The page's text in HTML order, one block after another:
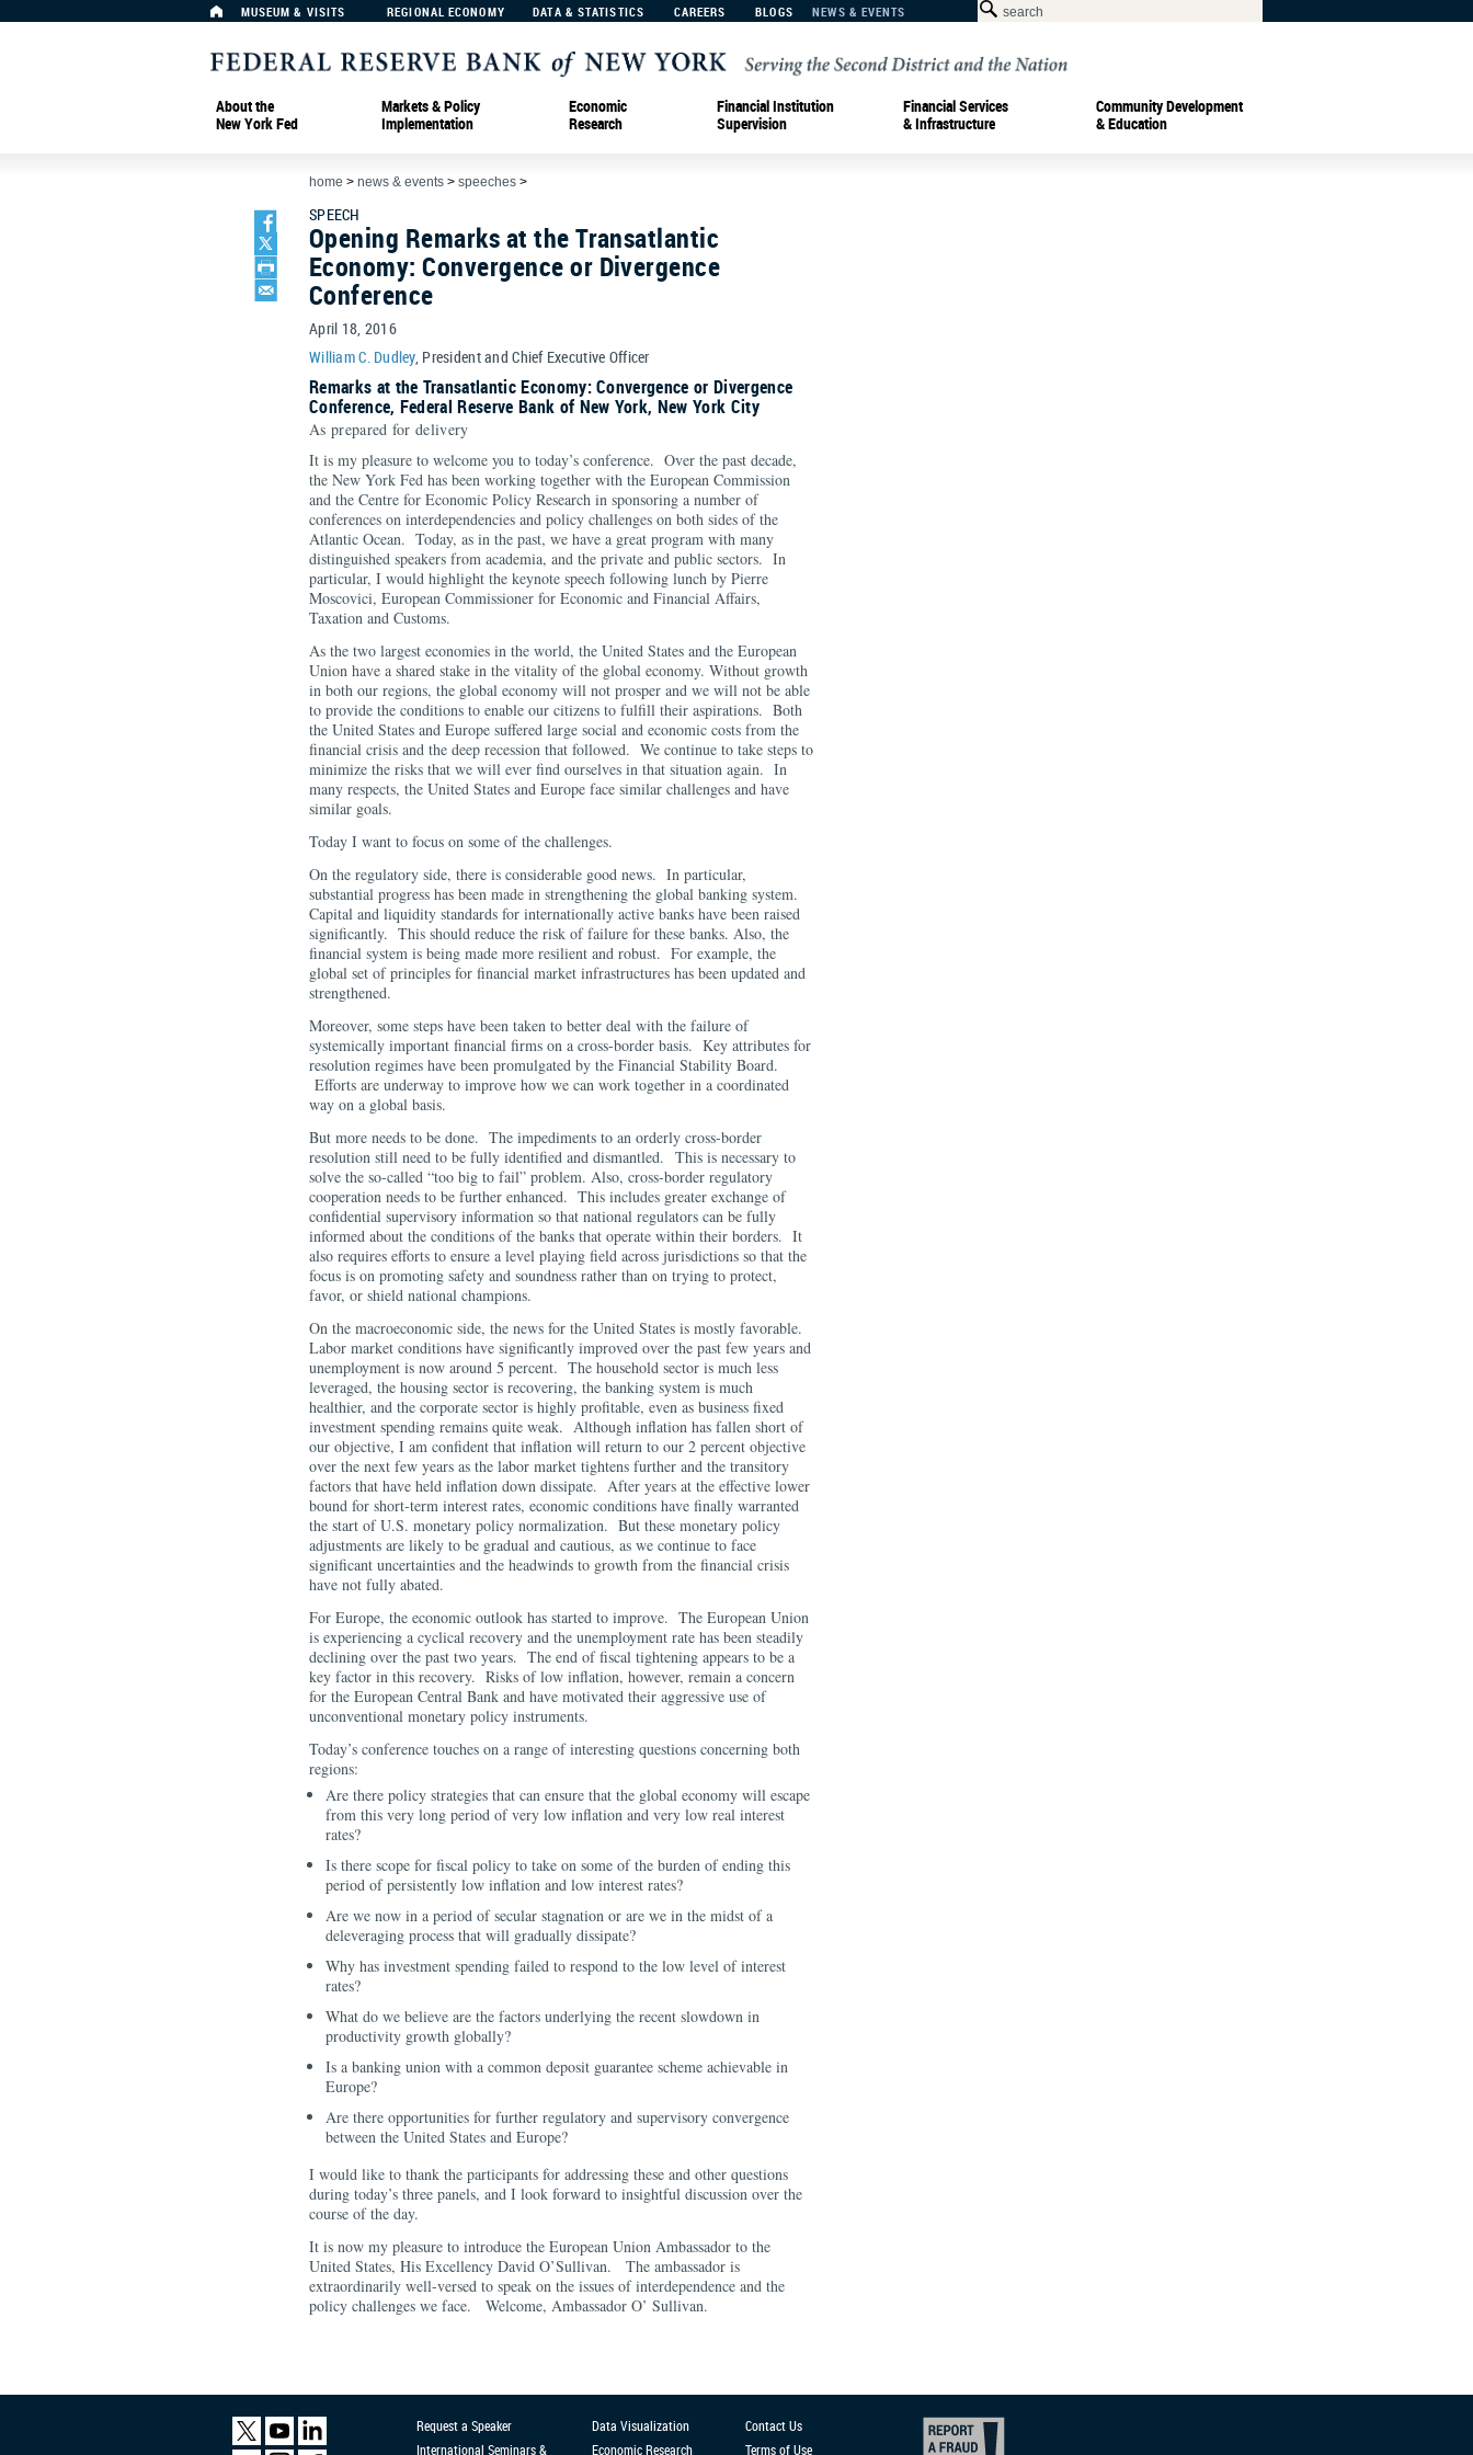
MUSEUM & VISITS REGIONAL ECONOMY DATA & STATISTICS CAREERS BLOGS NEWS & EVENTS
About the
New York Fed
Markets & Policy
Implementation
Economic
Research
Financial Institution
Supervision
Financial Services
& Infrastructure
Community Development
& Education
home > news & events > speeches >
SPEECH
Opening Remarks at the Transatlantic
Economy: Convergence or Divergence
Conference
April 18, 2016
William C. Dudley, President and Chief Executive Officer
Remarks at the Transatlantic Economy: Convergence or Divergence
Conference, Federal Reserve Bank of New York, New York City
As prepared for delivery
It is my pleasure to welcome you to today’s conference. Over the past decade,
the New York Fed has been working together with the European Commission
and the Centre for Economic Policy Research in sponsoring a number of
conferences on interdependencies and policy challenges on both sides of the
Atlantic Ocean. Today, as in the past, we have a great program with many
distinguished speakers from academia, and the private and public sectors. In
particular, I would highlight the keynote speech following lunch by Pierre
Moscovici, European Commissioner for Economic and Financial Affairs,
Taxation and Customs.
As the two largest economies in the world, the United States and the European
Union have a shared stake in the vitality of the global economy. Without growth
in both our regions, the global economy will not prosper and we will not be able
to provide the conditions to enable our citizens to fulfill their aspirations. Both
the United States and Europe suffered large social and economic costs from the
financial crisis and the deep recession that followed. We continue to take steps to
minimize the risks that we will ever find ourselves in that situation again. In
many respects, the United States and Europe face similar challenges and have
similar goals.
Today I want to focus on some of the challenges.
On the regulatory side, there is considerable good news. In particular,
substantial progress has been made in strengthening the global banking system.
Capital and liquidity standards for internationally active banks have been raised
significantly. This should reduce the risk of failure for these banks. Also, the
financial system is being made more resilient and robust. For example, the
global set of principles for financial market infrastructures has been updated and
strengthened.
Moreover, some steps have been taken to better deal with the failure of
systemically important financial firms on a cross-border basis. Key attributes for
resolution regimes have been promulgated by the Financial Stability Board.
Efforts are underway to improve how we can work together in a coordinated
way on a global basis.
But more needs to be done. The impediments to an orderly cross-border
resolution still need to be fully identified and dismantled. This is necessary to
solve the so-called “too big to fail” problem. Also, cross-border regulatory
cooperation needs to be further enhanced. This includes greater exchange of
confidential supervisory information so that national regulators can be fully
informed about the conditions of the banks that operate within their borders. It
also requires efforts to ensure a level playing field across jurisdictions so that the
focus is on promoting safety and soundness rather than on trying to protect,
favor, or shield national champions.
On the macroeconomic side, the news for the United States is mostly favorable.
Labor market conditions have significantly improved over the past few years and
unemployment is now around 5 percent. The household sector is much less
leveraged, the housing sector is recovering, the banking system is much
healthier, and the corporate sector is highly profitable, even as business fixed
investment spending remains quite weak. Although inflation has fallen short of
our objective, I am confident that inflation will return to our 2 percent objective
over the next few years as the labor market tightens further and the transitory
factors that have held inflation down dissipate. After years at the effective lower
bound for short-term interest rates, economic conditions have finally warranted
the start of U.S. monetary policy normalization. But these monetary policy
adjustments are likely to be gradual and cautious, as we continue to face
significant uncertainties and the headwinds to growth from the financial crisis
have not fully abated.
For Europe, the economic outlook has started to improve. The European Union
is experiencing a cyclical recovery and the unemployment rate has been steadily
declining over the past two years. The end of fiscal tightening appears to be a
key factor in this recovery. Risks of low inflation, however, remain a concern
for the European Central Bank and have motivated their aggressive use of
unconventional monetary policy instruments.
Today’s conference touches on a range of interesting questions concerning both
regions:
Are there policy strategies that can ensure that the global economy will escape
from this very long period of very low inflation and very low real interest
rates?
Is there scope for fiscal policy to take on some of the burden of ending this
period of persistently low inflation and low interest rates?
Are we now in a period of secular stagnation or are we in the midst of a
deleveraging process that will gradually dissipate?
Why has investment spending failed to respond to the low level of interest
rates?
What do we believe are the factors underlying the recent slowdown in
productivity growth globally?
Is a banking union with a common deposit guarantee scheme achievable in
Europe?
Are there opportunities for further regulatory and supervisory convergence
between the United States and Europe?
I would like to thank the participants for addressing these and other questions
during today’s three panels, and I look forward to insightful discussion over the
course of the day.
It is now my pleasure to introduce the European Union Ambassador to the
United States, His Excellency David O’Sullivan. The ambassador is
extraordinarily well-versed to speak on the issues of interdependence and the
policy challenges we face. Welcome, Ambassador O’ Sullivan.
Request a Speaker
International Seminars &
Data Visualization
Economic Research
Contact Us
Terms of Use